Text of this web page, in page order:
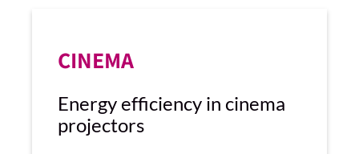
CINEMA
Energy efficiency in cinema
projectors